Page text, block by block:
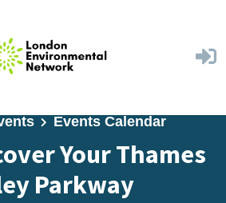
Events Calendar
Your Thames
Parkway